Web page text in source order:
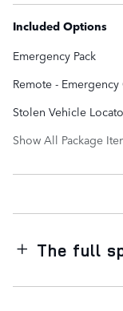
Included Options
Emergency Pack
Remote -
Stolen Vehicle
Show All Package
The full